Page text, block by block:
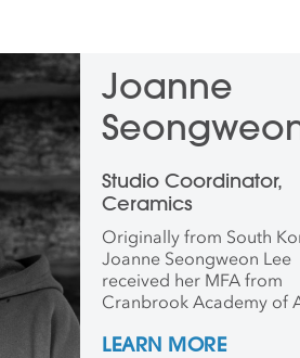
Joanne
Lee
Studio Coordinator,
Ceramics
Originally from South
Joanne Seongweon Lee
received her MFA from
Cranbrook Academy of
Star Project Scholarship:
LEARN MORE